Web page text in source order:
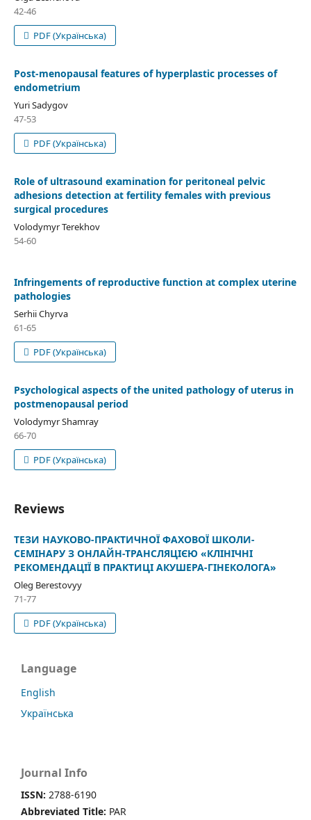
42-46
PDF (Українська)
Рost-menopausal features of hyperplastic processes of
endometrium
Yuri Sadygov
47-53
PDF (Українська)
Role of ultrasound examination for peritoneal pelvic
adhesions detection at fertility females with previous
surgical procedures
Volodymyr Terekhov
54-60
Infringements of reproductive function at complex uterine
pathologies
Serhii Chyrva
61-65
PDF (Українська)
Psychological aspects of the united pathology of uterus in
postmenopausal period
Volodymyr Shamray
66-70
PDF (Українська)
Reviews
ТЕЗИ НАУКОВО-ПРАКТИЧНОЇ ФАХОВОЇ ШКОЛИ-
СЕМІНАРУ З ОНЛАЙН-ТРАНСЛЯЦІЄЮ «КЛІНІЧНІ
РЕКОМЕНДАЦІЇ В ПРАКТИЦІ АКУШЕРА-ГІНЕКОЛОГА»
Oleg Berestovyy
71-77
PDF (Українська)
Language
English
Українська
Journal Info
ISSN: 2788-6190
Abbreviated Title: PAR